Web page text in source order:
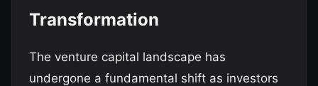
Transformation
The venture capital landscape has
undergone a fundamental shift as investors